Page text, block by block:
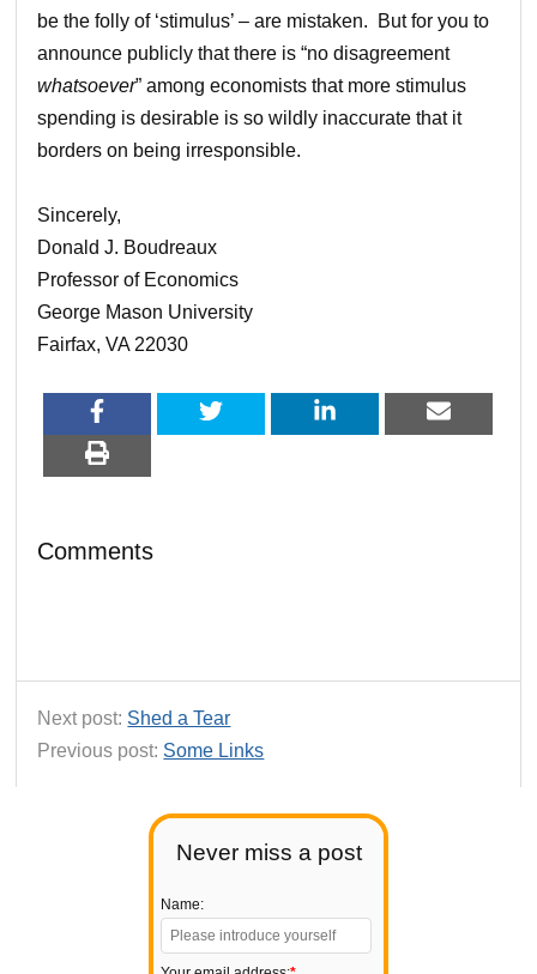
Never miss a post
Name:
be the folly of ‘stimulus’ – are mistaken. But for you to
announce publicly that there is “no disagreement
whatsoever” among economists that more stimulus
spending is desirable is so wildly inaccurate that it
borders on being irresponsible.
Sincerely,
Donald J. Boudreaux
Professor of Economics
George Mason University
Fairfax, VA 22030
Comments
Next post: Shed a Tear
Previous post: Some Links